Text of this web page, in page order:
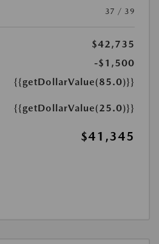
37 / 39
$42,735
-$1,500
{{getDollarValue(85.0)}}
{{getDollarValue(25.0)}}
$41,345